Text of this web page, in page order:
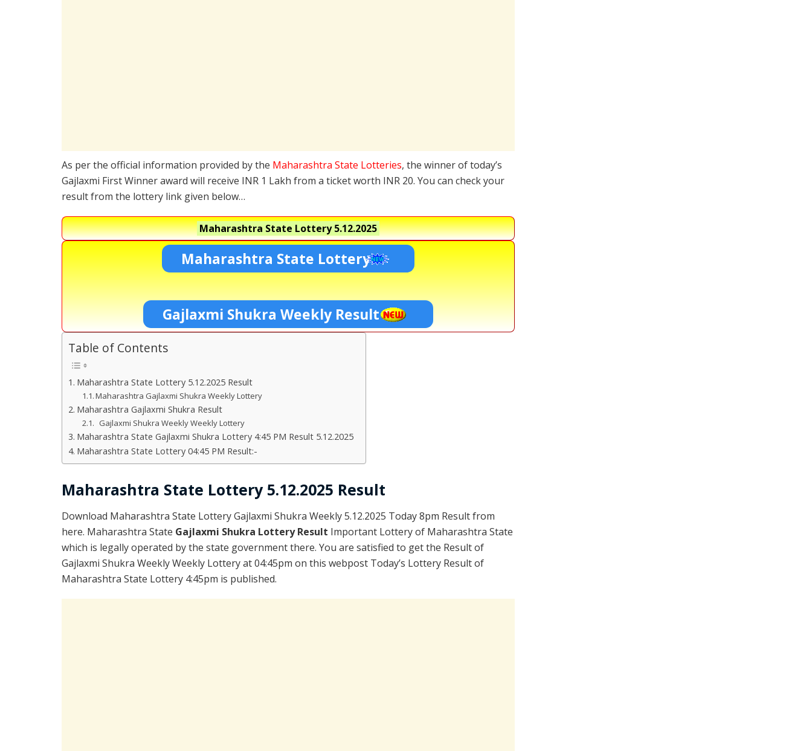
As per the official information provided by the Maharashtra State Lotteries, the winner of today’s
Gajlaxmi First Winner award will receive INR 1 Lakh from a ticket worth INR 20. You can check your
result from the lottery link given below…
Maharashtra State Lottery5.12.2025
Maharashtra State Lottery
Gajlaxmi Shukra Weekly Result
Table of Contents
Maharashtra State Lottery 5.12.2025 Result
Maharashtra Gajlaxmi Shukra Weekly Lottery
Maharashtra Gajlaxmi Shukra Result
Gajlaxmi Shukra Weekly Weekly Lottery
Maharashtra State Gajlaxmi Shukra Lottery 4:45 PM Result 5.12.2025
Maharashtra State Lottery 04:45 PM Result:-
Maharashtra State Lottery 5.12.2025 Result
Download Maharashtra State Lottery Gajlaxmi Shukra Weekly 5.12.2025 Today 8pm Result from
here. Maharashtra State Gajlaxmi Shukra Lottery Result Important Lottery of Maharashtra State
which is legally operated by the state government there. You are satisfied to get the Result of
Gajlaxmi Shukra Weekly Weekly Lottery at 04:45pm on this webpost Today’s Lottery Result of
Maharashtra State Lottery 4:45pm is published.